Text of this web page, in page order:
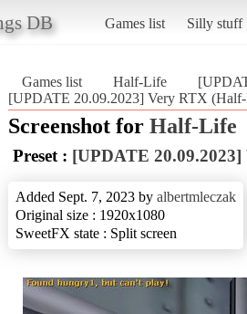
DB Games list Silly stuff
Games list Half-Life
[UPDATE 20.09.2023] Very RTX
Screenshot for Half-Life
Preset : [UPDATE
Added Sept. 7, 2023 by albertmleczak
Original size : 1920x1080
SweetFX state : Split screen